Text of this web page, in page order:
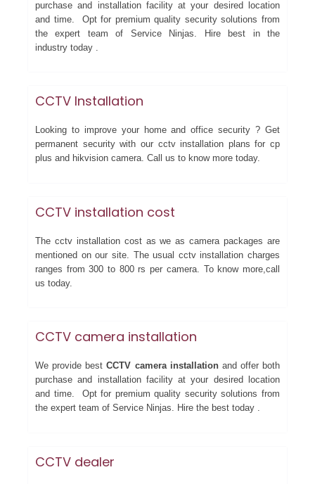
purchase and installation facility at your desired location
and time. Opt for premium quality security solutions from
the expert team of Service Ninjas. Hire best in the
industry today .
CCTV Installation
Looking to improve your home and office security ? Get
permanent security with our cctv installation plans for cp
plus and hikvision camera. Call us to know more today.
CCTV installation cost
The cctv installation cost as we as camera packages are
mentioned on our site. The usual cctv installation charges
ranges from 300 to 800 rs per camera. To know more,call
us today.
CCTV camera installation
We provide bestCCTV camera installation and offer both
purchase and installation facility at your desired location
and time. Opt for premium quality security solutions from
the expert team of Service Ninjas. Hire the best today .
CCTV dealer